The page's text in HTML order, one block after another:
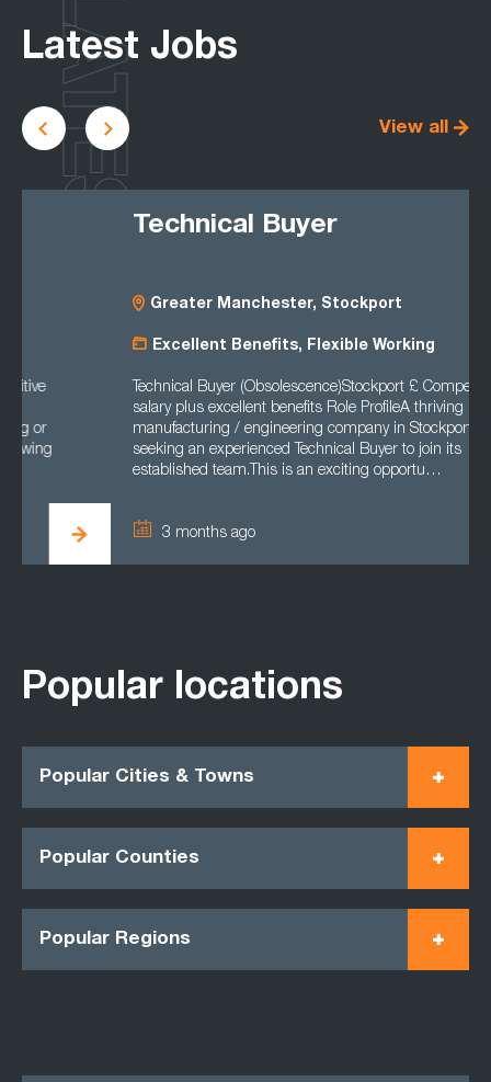
Latest Jobs
View all
Technical Buyer
Greater Manchester, Stockport
Excellent Benefits, Flexible Working
Technical Buyer (Obsolescence)Stockport £ Competitive
salary plus excellent benefits Role ProfileA thriving
manufacturing / engineering company in Stockport is
seeking an experienced Technical Buyer to join its
established team.This is an exciting opportu…
3 months ago
LATEST
Popular locations
Popular Cities & Towns
Popular Counties
Popular Regions